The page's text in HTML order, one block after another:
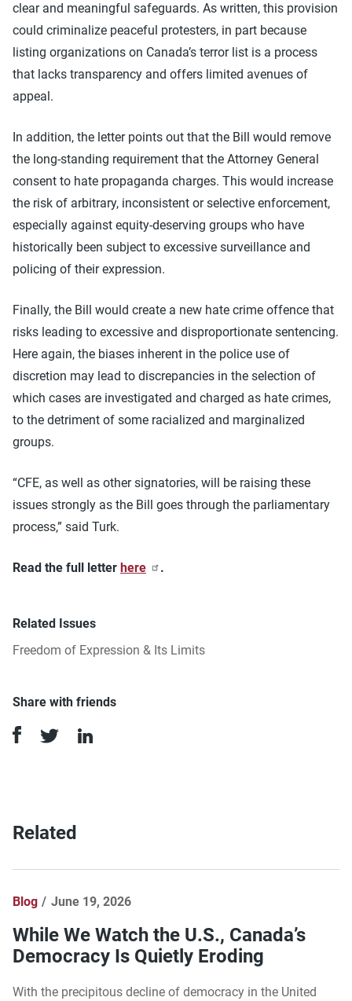
clear and meaningful safeguards. As written, this provision
could criminalize peaceful protesters, in part because
listing organizations on Canada’s terror list is a process
that lacks transparency and offers limited avenues of
appeal.
In addition, the letter points out that the Bill would remove
the long-standing requirement that the Attorney General
consent to hate propaganda charges. This would increase
the risk of arbitrary, inconsistent or selective enforcement,
especially against equity-deserving groups who have
historically been subject to excessive surveillance and
policing of their expression.
Finally, the Bill would create a new hate crime offence that
risks leading to excessive and disproportionate sentencing.
Here again, the biases inherent in the police use of
discretion may lead to discrepancies in the selection of
which cases are investigated and charged as hate crimes,
to the detriment of some racialized and marginalized
groups.
“CFE, as well as other signatories, will be raising these
issues strongly as the Bill goes through the parliamentary
process,” said Turk.
Read the full letter here .
Related Issues
Freedom of Expression & Its Limits
Share with friends
Related
Blog June 19, 2026
While We Watch the U.S., Canada’s
Democracy Is Quietly Eroding
With the precipitous decline of democracy in the United